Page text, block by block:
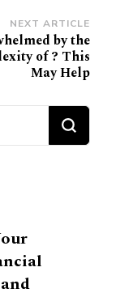
NEXT ARTICLE
by the
of ? This
May Help